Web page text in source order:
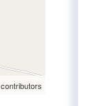
contributors